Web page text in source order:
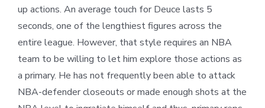
up actions. An average touch for Deuce lasts 5
seconds, one of the lengthiest figures across the
entire league. However, that style requires an NBA
team to be willing to let him explore those actions as
a primary. He has not frequently been able to attack
NBA-defender closeouts or made enough shots at the